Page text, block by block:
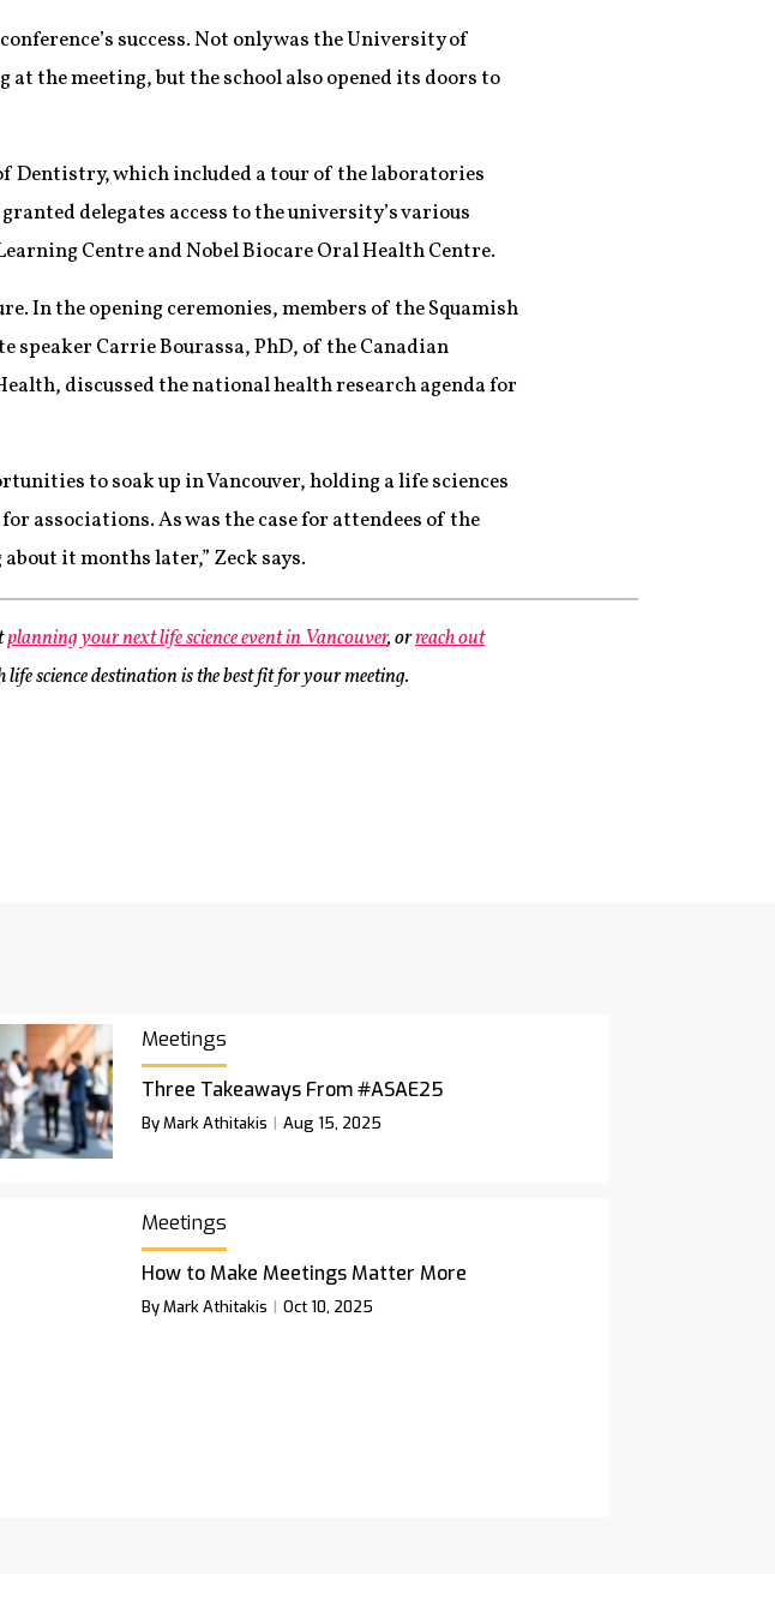
success. Not only was the University of
the meeting, but the school also opened its doors to
Dentistry, which included a tour of the laboratories
delegates access to the university’s various
Centre and Nobel Biocare Oral Health Centre.
In the opening ceremonies, members of the Squamish
speaker Carrie Bourassa, PhD, of the Canadian
discussed the national health research agenda for
to soak up in Vancouver, holding a life sciences
associations. As was the case for attendees of the
it months later,” Zeck says.
planning your next life science event in Vancouver, orreach out
science destination is the best fit for your meeting.
Meetings
Three Takeaways From #ASAE25
By Mark Athitakis Aug 15, 2025
Meetings
How to Make Meetings Matter More
By Mark Athitakis Oct 10, 2025